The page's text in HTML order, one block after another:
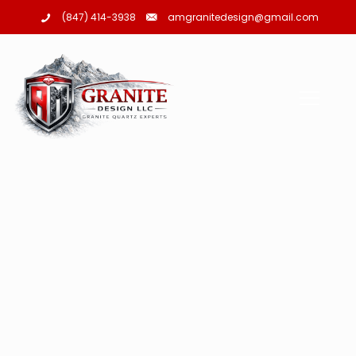
(847) 414-3938 amgranitedesign@gmail.com